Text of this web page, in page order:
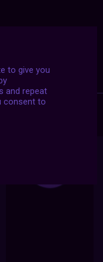
to give you
and repeat
consent to